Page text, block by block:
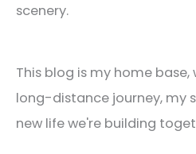
scenery.
This blog is my home
long-distance journey, my
new life we're building